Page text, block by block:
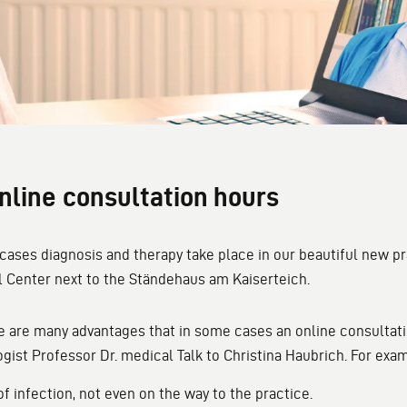
consultation hours
diagnosis and therapy take place in our beautiful new
next to the Ständehaus am Kaiserteich.
are many advantages that in some cases an online
Professor Dr. medical Talk to Christina Haubrich. For
infection, not even on the way to the practice.